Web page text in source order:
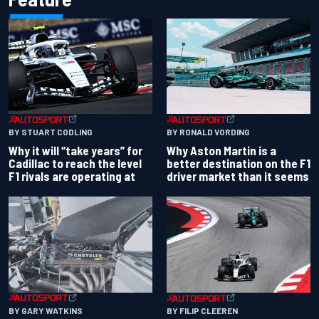
BY STUART CODLING
Why it will “take years” for
Cadillac to reach the level
F1 rivals are operating at
BY RONALD VORDING
Why Aston Martin is a
better destination on the F1
driver market than it seems
BY GARY WATKINS BY FILIP CLEEREN